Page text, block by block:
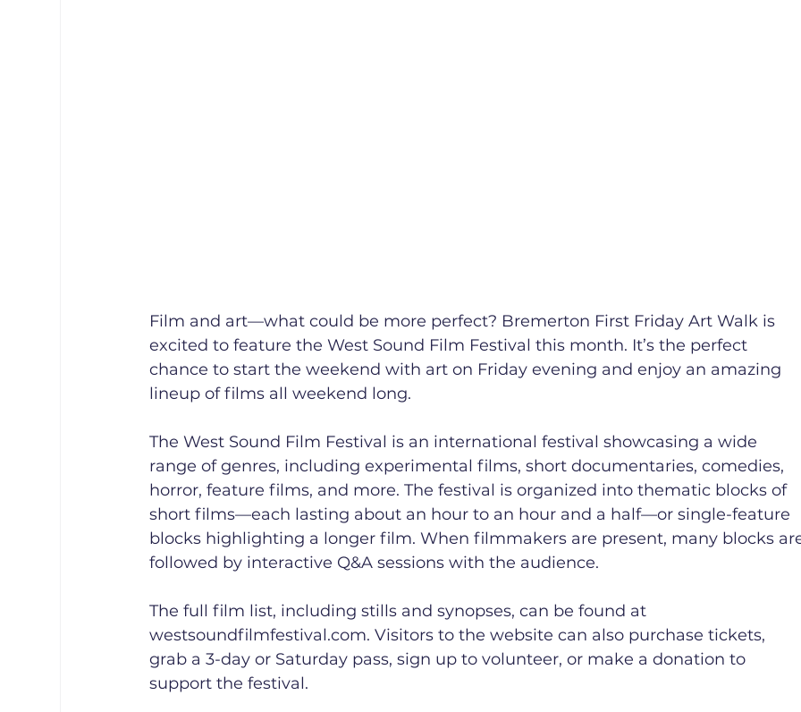
Film and art—what could be more perfect? Bremerton First Friday Art Walk is
excited to feature the West Sound Film Festival this month. It’s the perfect
chance to start the weekend with art on Friday evening and enjoy an amazing
lineup of films all weekend long.
The West Sound Film Festival is an international festival showcasing a wide
range of genres, including experimental films, short documentaries, comedies,
horror, feature films, and more. The festival is organized into thematic blocks of
short films—each lasting about an hour to an hour and a half—or single-feature
blocks highlighting a longer film. When filmmakers are present, many blocks
followed by interactive Q&A sessions with the audience.
The full film list, including stills and synopses, can be found at
westsoundfilmfestival.com. Visitors to the website can also purchase tickets,
grab a 3-day or Saturday pass, sign up to volunteer, or make a donation to
support the festival.